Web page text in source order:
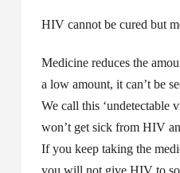
HIV cannot be cured but
Medicine reduces the
a low amount, it can’t be
We call this ‘undetectable
won’t get sick from HIV
If you keep taking the
you will not give HIV to